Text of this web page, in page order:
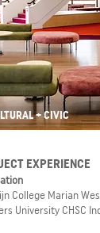
+ CIVIC
EXPERIENCE
College Marian
University CHSC